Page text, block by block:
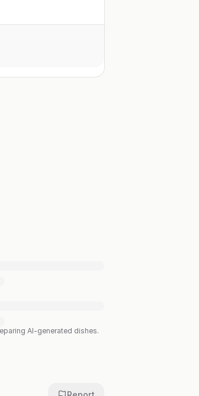
AI-generated dishes.